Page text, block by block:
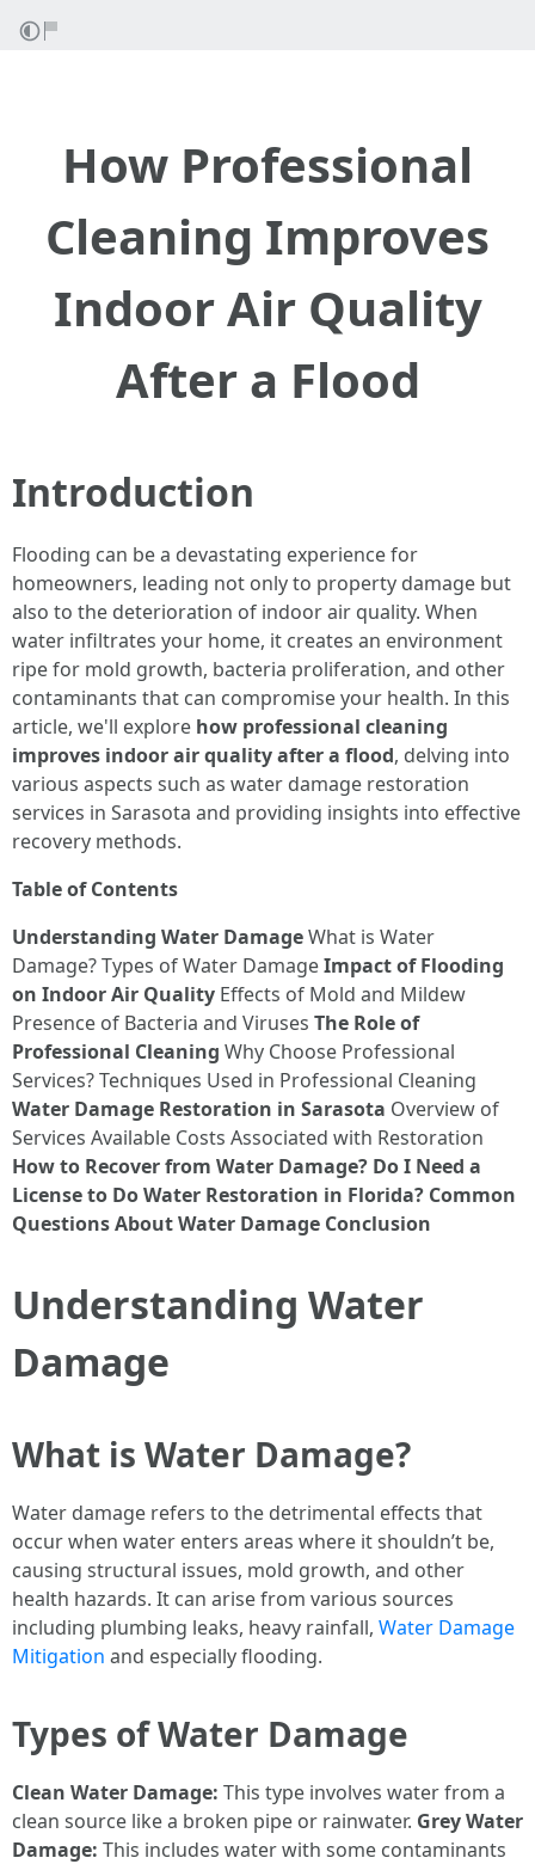
How Professional
Cleaning Improves
Indoor Air Quality
After a Flood
Introduction
Flooding can be a devastating experience for
homeowners, leading not only to property damage but
also to the deterioration of indoor air quality. When
water infiltrates your home, it creates an environment
ripe for mold growth, bacteria proliferation, and other
contaminants that can compromise your health. In this
article, we'll explore how professional cleaning
improves indoor air quality after a flood, delving into
various aspects such as water damage restoration
services in Sarasota and providing insights into effective
recovery methods.
Table of Contents
Understanding Water DamageWhat is Water
Damage? Types of Water DamageImpact of Flooding
on Indoor Air Quality Effects of Mold and Mildew
Presence of Bacteria and Viruses The Role of
Professional Cleaning Why Choose Professional
Services? Techniques Used in Professional Cleaning
Water Damage Restoration in Sarasota Overview of
Services Available Costs Associated with Restoration
How to Recover from Water Damage? Do I Need a
License to Do Water Restoration in Florida? Common
Questions About Water Damage Conclusion
Understanding Water
Damage
What is Water Damage?
Water damage refers to the detrimental effects that
occur when water enters areas where it shouldn’t be,
causing structural issues, mold growth, and other
health hazards. It can arise from various sources
including plumbing leaks, heavy rainfall, Water Damage
Mitigation and especially flooding.
Types of Water Damage
Clean Water Damage: This type involves water from a
clean source like a broken pipe or rainwater. Grey Water
Damage: This includes water with some contaminants